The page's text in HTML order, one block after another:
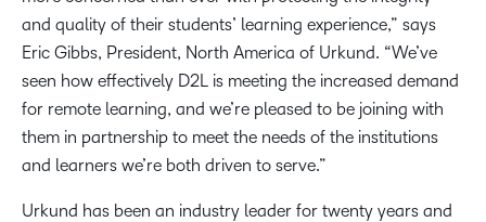
and quality of their students’ learning experience,” says
Eric Gibbs, President, North America of Urkund. “We’ve
seen how effectively D2L is meeting the increased demand
for remote learning, and we’re pleased to be joining with
them in partnership to meet the needs of the institutions
and learners we’re both driven to serve.”
Urkund has been an industry leader for twenty years and